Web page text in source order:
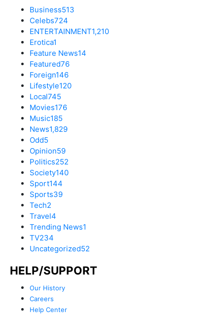
Business513
Celebs724
ENTERTAINMENT1,210
Erotica1
Feature News14
Featured76
Foreign146
Lifestyle120
Local745
Movies176
Music185
News1,829
Odd5
Opinion59
Politics252
Society140
Sport144
Sports39
Tech2
Travel4
Trending News1
TV234
Uncategorized52
HELP/SUPPORT
Our History
Careers
Help Center